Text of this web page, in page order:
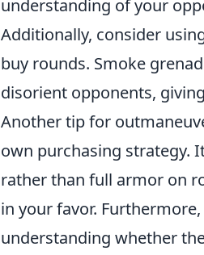
understanding of your
Additionally, consider
buy rounds. Smoke
disorient opponents,
Another tip for
own purchasing strategy.
rather than full armor on
in your favor.
understanding whether